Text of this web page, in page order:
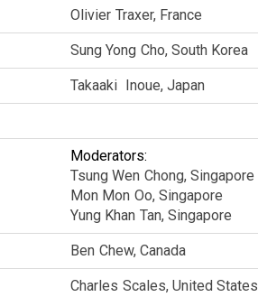
Olivier Traxer France
Sung Yong Cho South Korea
Takaaki Inoue Japan
Moderators:
Tsung Wen Chong Singapore
Mon Mon Oo Singapore
Yung Khan Tan Singapore
Ben Chew Canada
Charles Scales United States